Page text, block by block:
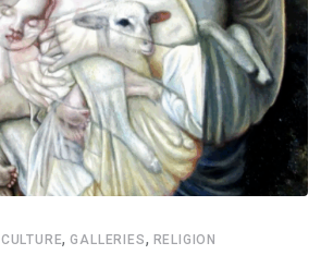
CULTURE,GALLERIES, RELIGION